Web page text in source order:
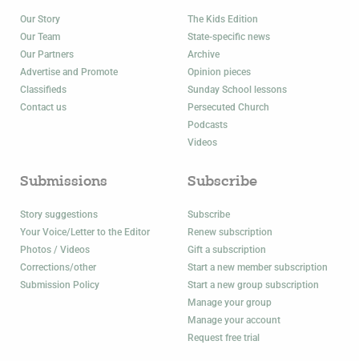
Our Story
Our Team
Our Partners
Advertise and Promote
Classifieds
Contact us
The Kids Edition
State-specific news
Archive
Opinion pieces
Sunday School lessons
Persecuted Church
Podcasts
Videos
Submissions
Story suggestions
Your Voice/Letter to the Editor
Photos / Videos
Corrections/other
Submission Policy
Subscribe
Subscribe
Renew subscription
Gift a subscription
Start a new member subscription
Start a new group subscription
Manage your group
Manage your account
Request free trial